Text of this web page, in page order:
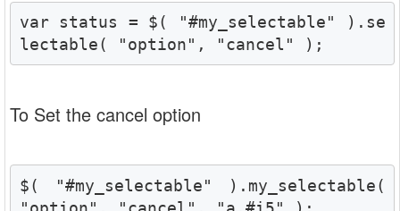
var status = $( "#my_selectable" ).se
lectable( "option", "cancel" );
To Set the cancel option
$( "#my_selectable" ).my_selectable(